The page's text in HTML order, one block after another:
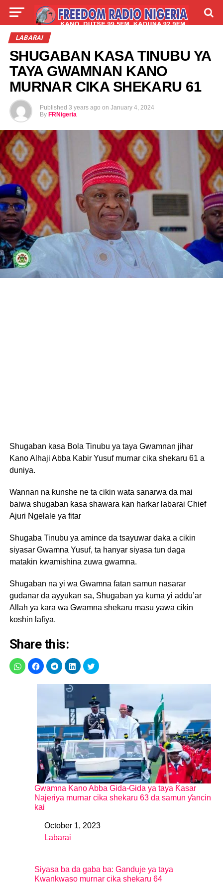
LIVE
LABARAI
SHUGABAN KASA TINUBU YA
TAYA GWAMNAN KANO
MURNAR CIKA SHEKARU 61
Published 3 years ago on January 4, 2024
By FRNigeria
Shugaban kasa Bola Tinubu ya taya Gwamnan jihar
Kano Alhaji Abba Kabir Yusuf murnar cika shekaru 61 a
duniya.
Wannan na ƙunshe ne ta cikin wata sanarwa da mai
baiwa shugaban ƙasa shawara kan harkar labarai Chief
Ajuri Ngelale ya fitar
Shugaba Tinubu ya amince da tsayuwar daka a cikin
siyasar Gwamna Yusuf, ta hanyar siyasa tun daga
matakin kwamishina zuwa gwamna.
Shugaban na yi wa Gwamna fatan samun nasarar
gudanar da ayyukan sa, Shugaban ya kuma yi addu’ar
Allah ya kara wa Gwamna shekaru masu yawa cikin
koshin lafiya.
Share this:
Gwamna Kano Abba Gida-Gida ya taya Ƙasar
Najeriya murnar cika shekaru 63 da samun ƴancin
kai
DateOctober 1, 2023
In relation to
Labarai
Siyasa ba da gaba ba: Ganduje ya taya
Kwankwaso murnar cika shekaru 64